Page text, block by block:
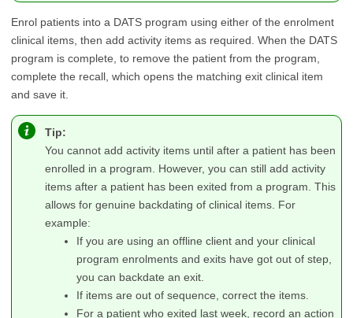
Enrol patients into a DATS program using either of the enrolment
clinical items, then add activity items as required. When the DATS
program is complete, to remove the patient from the program,
complete the recall, which opens the matching exit clinical item
and save it.
Tip:
You cannot add activity items until after a patient has been
enrolled in a program. However, you can still add activity
items after a patient has been exited from a program. This
allows for genuine backdating of clinical items. For
example:
If you are using an offline client and your clinical
program enrolments and exits have got out of step,
you can backdate an exit.
If items are out of sequence, correct the items.
For a patient who exited last week, record an action